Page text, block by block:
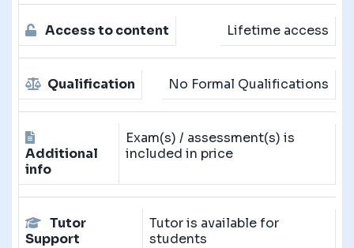
Access to content Lifetime access
Qualification No Formal Qualifications
Additional
info
Exam(s) / assessment(s) is
included in price
Tutor
Support
Tutor is available for
students